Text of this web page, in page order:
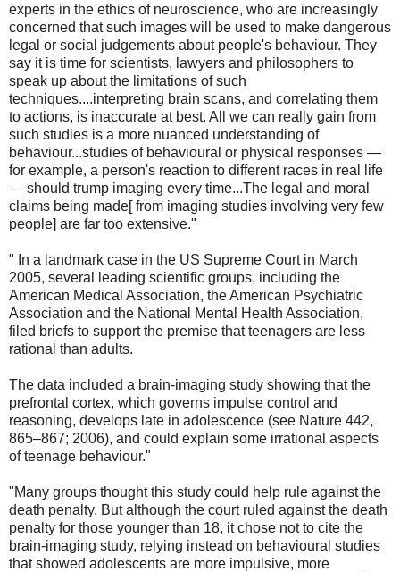
experts in the ethics of neuroscience, who are increasingly
concerned that such images will be used to make dangerous
legal or social judgements about people's behaviour. They
say it is time for scientists, lawyers and philosophers to
speak up about the limitations of such
techniques....interpreting brain scans, and correlating them
to actions, is inaccurate at best. All we can really gain from
such studies is a more nuanced understanding of
behaviour...studies of behavioural or physical responses —
for example, a person's reaction to different races in real life
— should trump imaging every time...The legal and moral
claims being made[ from imaging studies involving very few
people] are far too extensive."
" In a landmark case in the US Supreme Court in March
2005, several leading scientific groups, including the
American Medical Association, the American Psychiatric
Association and the National Mental Health Association,
filed briefs to support the premise that teenagers are less
rational than adults.
The data included a brain-imaging study showing that the
prefrontal cortex, which governs impulse control and
reasoning, develops late in adolescence (see Nature 442,
865–867; 2006), and could explain some irrational aspects
of teenage behaviour."
"Many groups thought this study could help rule against the
death penalty. But although the court ruled against the death
penalty for those younger than 18, it chose not to cite the
brain-imaging study, relying instead on behavioural studies
that showed adolescents are more impulsive, more